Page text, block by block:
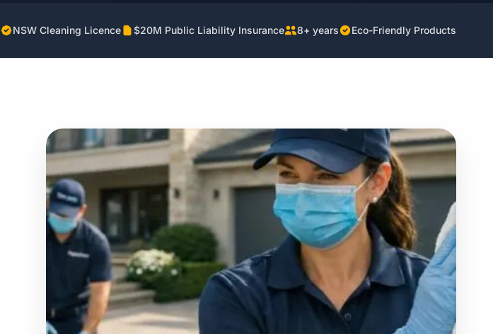
NSW Cleaning Licence $20M Public Liability Insurance 8+ years Eco-Friendly Products